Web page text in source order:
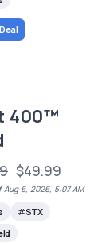
400™
$49.99
Aug 6, 2026, 5:07 AM
STX